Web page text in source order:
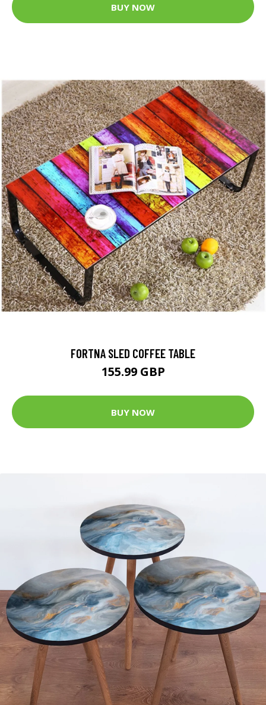
BUY NOW
FORTNA SLED COFFEE TABLE
155.99 GBP
BUY NOW